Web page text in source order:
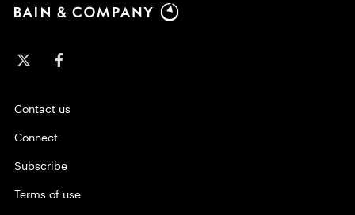
Contact us
Connect
Subscribe
Terms of use